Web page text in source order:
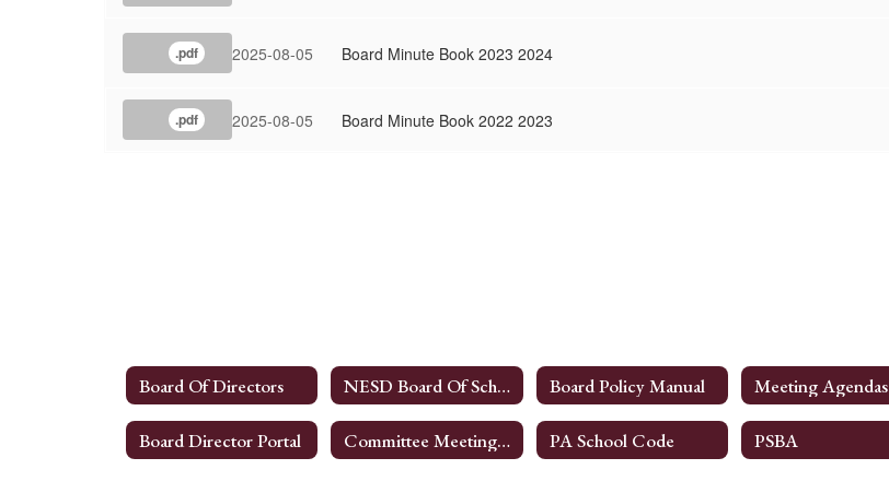
.pdf 2025-08-05 Board Minute Book 2023 2024
.pdf 2025-08-05 Board Minute Book 2022 2023
Board Of Directors NESD Board Of School Directors Board Policy Manual Meeting Agendas
Board Director Portal Committee Meeting Information PA School Code PSBA